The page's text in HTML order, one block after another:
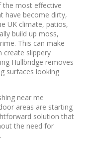
the most effective
have become dirty,
UK climate, patios,
build up moss,
This can make
create slippery
Hullbridge removes
surfaces looking
near me
areas are starting
solution that
the need for